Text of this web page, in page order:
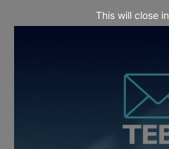
This will close in